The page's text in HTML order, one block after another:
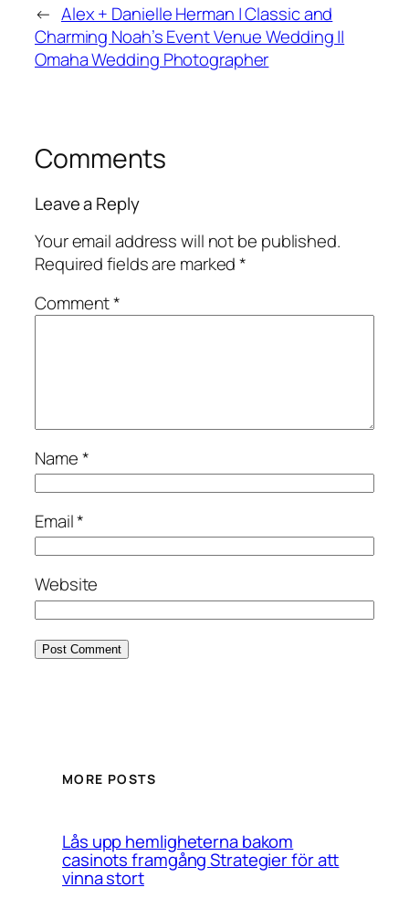
← Alex + Danielle Herman | Classic and
Charming Noah’s Event Venue Wedding ||
Omaha Wedding Photographer
Comments
Leave a Reply
Your email address will not be published.
Required fields are marked*
Comment*
Name*
Email*
Website
MORE POSTS
Lås upp hemligheterna bakom
casinots framgång Strategier för att
vinna stort